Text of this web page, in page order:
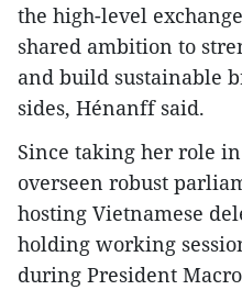
the high-level
shared ambition to
and build sustainable
sides, Hénanff said.
Since taking her role
overseen robust
hosting Vietnamese
holding working
during President